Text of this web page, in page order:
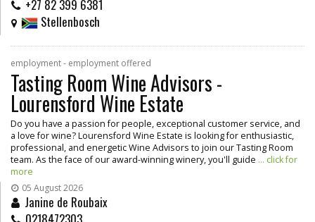
+27 82 399 6381
Stellenbosch
employment - employment offered
Tasting Room Wine Advisors -
Lourensford Wine Estate
Do you have a passion for people, exceptional customer service, and
a love for wine? Lourensford Wine Estate is looking for enthusiastic,
professional, and energetic Wine Advisors to join our Tasting Room
team. As the face of our award-winning winery, you'll guide ... click for
more
05 August 2026
Janine de Roubaix